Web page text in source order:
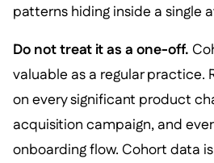
patterns hiding inside a single
Do not treat it as a one-off.
valuable as a regular practice.
on every significant product
acquisition campaign, and
onboarding flow. Cohort data